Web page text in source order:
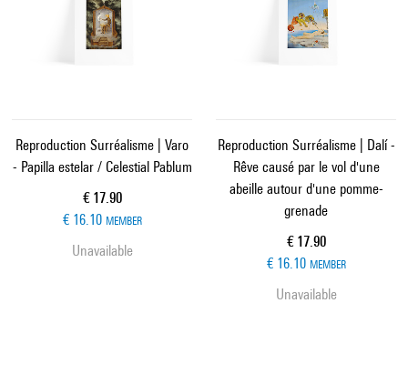
Reproduction Surréalisme | Varo
- Papilla estelar / Celestial Pablum
Current price
€ 17.90
€ 16.10 MEMBER
Unavailable
Reproduction Surréalisme | Dalí -
Rêve causé par le vol d'une
abeille autour d'une pomme-
grenade
Current price
€ 17.90
€ 16.10 MEMBER
Unavailable